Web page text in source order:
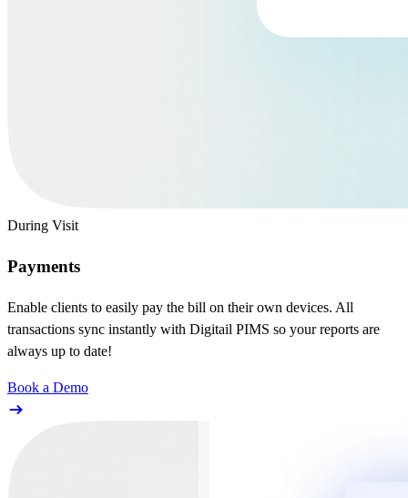
During Visit
Payments
Enable clients to easily pay the bill on their own devices. All
transactions sync instantly with Digitail PIMS so your reports are
always up to date!
Book a Demo